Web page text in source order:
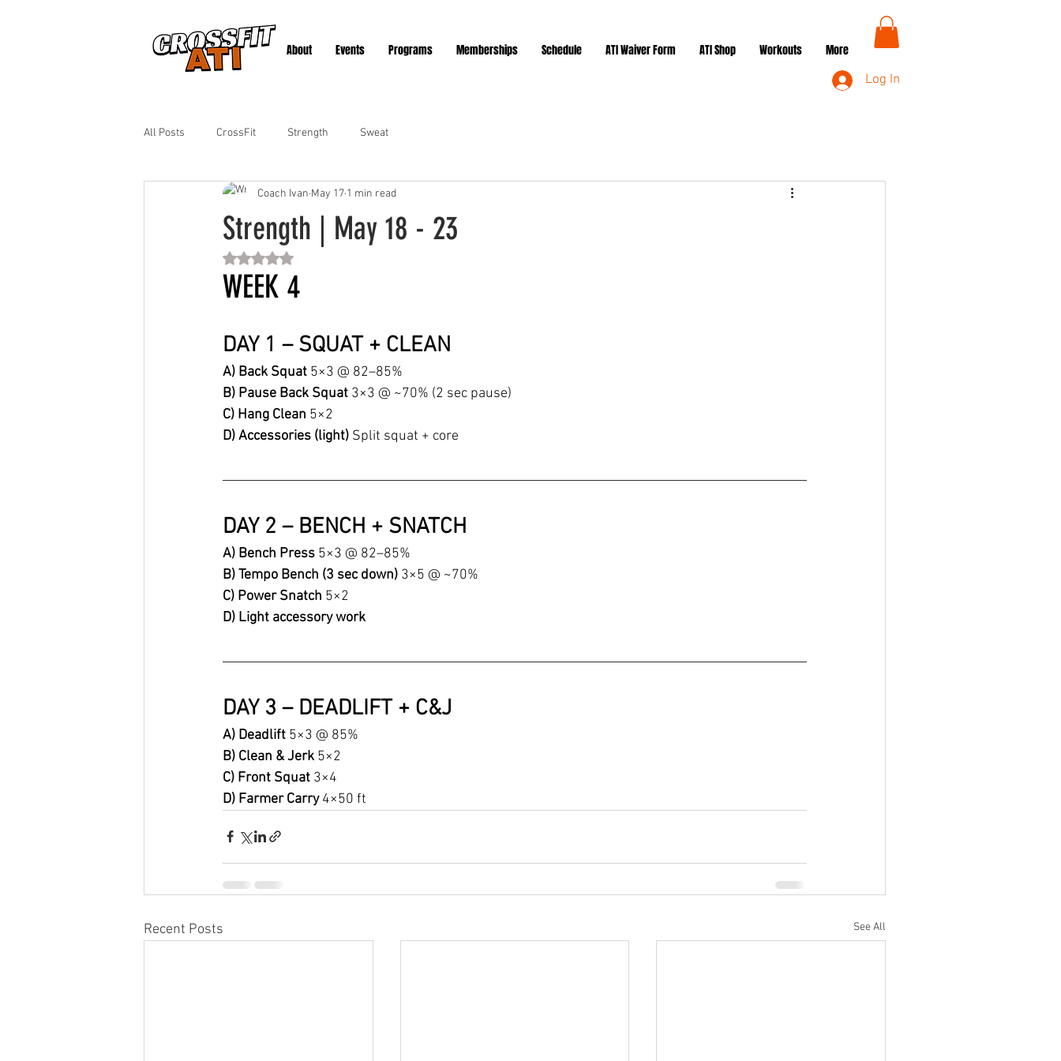
About Events Programs Memberships Schedule ATI Waiver Form ATI Shop Workouts More
Log In
All Posts CrossFit Strength Sweat
Strength | May 18 - 23
Coach Ivan May 17 1 min read
Rated NaN out of 5 stars.
WEEK 4
DAY 1 – SQUAT + CLEAN
A) Back Squat 5×3 @ 82–85%
B) Pause Back Squat 3×3 @ ~70% (2 sec pause)
C) Hang Clean 5×2
D) Accessories (light) Split squat + core
DAY 2 – BENCH + SNATCH
A) Bench Press 5×3 @ 82–85%
B) Tempo Bench (3 sec down) 3×5 @ ~70%
C) Power Snatch 5×2
D) Light accessory work
DAY 3 – DEADLIFT + C&J
A) Deadlift 5×3 @ 85%
B) Clean & Jerk 5×2
C) Front Squat 3×4
D) Farmer Carry 4×50 ft
Recent Posts See All